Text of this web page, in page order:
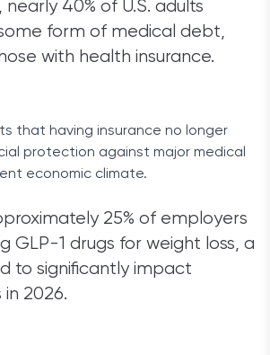
nearly 40% of U.S. adults
form of medical debt,
with health insurance.
that having insurance no longer
protection against major medical
economic climate.
25% of employers
GLP-1 drugs for weight loss, a
to significantly impact
2026.